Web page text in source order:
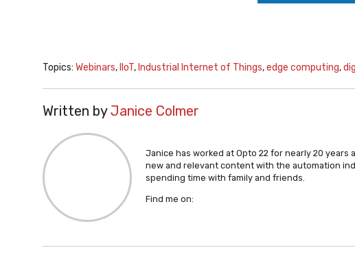
Topics: Webinars, IIoT, Industrial Internet of Things,edge computing,
Written byJanice Colmer
Janice has worked at Opto 22 for nearly 20
new and relevant content with the automation
spending time with family and friends.
Find me on: